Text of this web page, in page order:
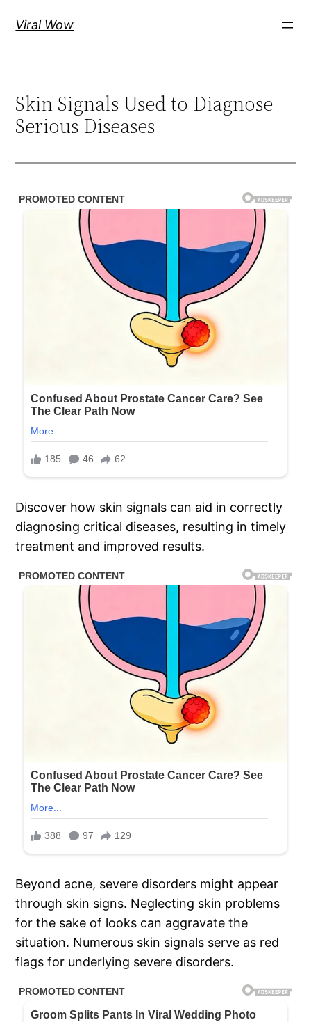
Viral Wow
Skin Signals Used to Diagnose
Serious Diseases
Discover how skin signals can aid in correctly
diagnosing critical diseases, resulting in timely
treatment and improved results.
Beyond acne, severe disorders might appear
through skin signs. Neglecting skin problems
for the sake of looks can aggravate the
situation. Numerous skin signals serve as red
flags for underlying severe disorders.